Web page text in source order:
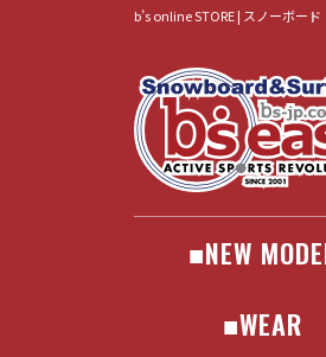
b’s online STORE | スノーボー
■NEW
BOARD
BINDING
BOOTS
GOGLE■WEAR